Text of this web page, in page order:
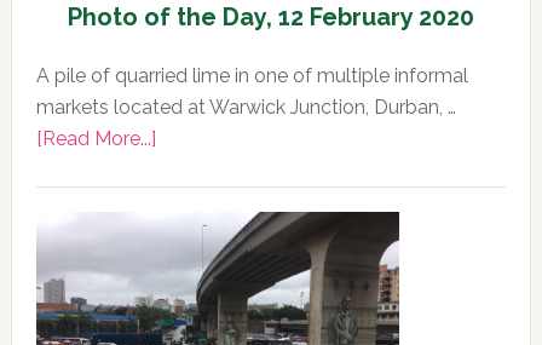
Photo of the Day, 12 February 2020
A pile of quarried lime in one of multiple informal
markets located at Warwick Junction, Durban, …
[Read More...]about
the
12
February